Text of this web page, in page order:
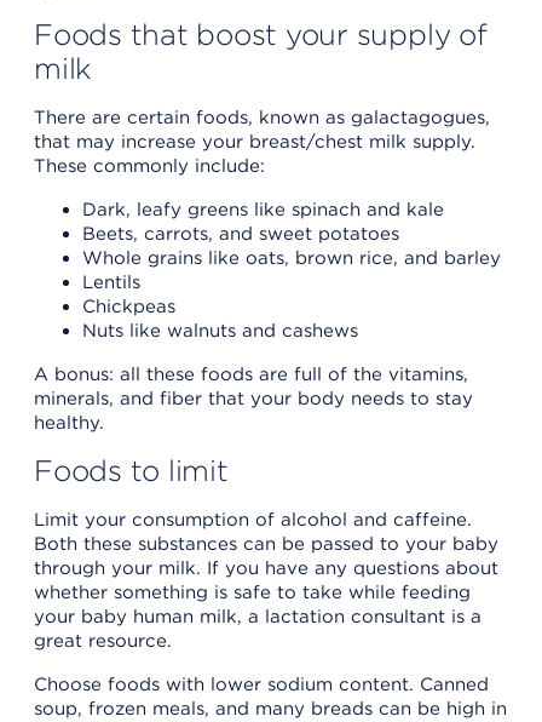
Foods that boost your supply of
milk
There are certain foods, known as galactagogues,
that may increase your breast/chest milk supply.
These commonly include:
Dark, leafy greens like spinach and kale
Beets, carrots, and sweet potatoes
Whole grains like oats, brown rice, and barley
Lentils
Chickpeas
Nuts like walnuts and cashews
A bonus: all these foods are full of the vitamins,
minerals, and fiber that your body needs to stay
healthy.
Foods to limit
Limit your consumption of alcohol and caffeine.
Both these substances can be passed to your baby
through your milk. If you have any questions about
whether something is safe to take while feeding
your baby human milk, a lactation consultant is a
great resource.
Choose foods with lower sodium content. Canned
soup, frozen meals, and many breads can be high in